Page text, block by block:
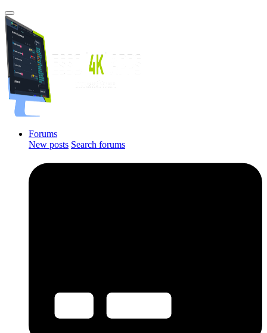
Forums
New posts Search forums